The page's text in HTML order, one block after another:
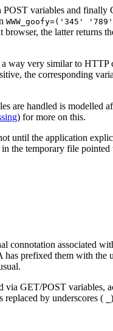
POST variables and
WWW_goofy=('345'
the latter returns
way very similar to HTTP
the corresponding
are handled is modelled
) for more on this.
until the application
the temporary file
connotation associated
prefixed them with the
via GET/POST variables,
replaced by underscores (